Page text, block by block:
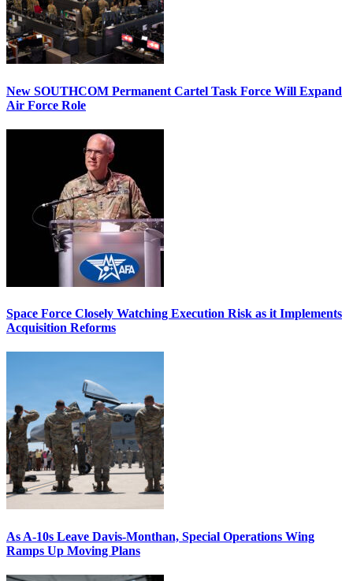
New SOUTHCOM Permanent Cartel Task Force Will Expand
Air Force Role
Space Force Closely Watching Execution Risk as it Implements
Acquisition Reforms
As A-10s Leave Davis-Monthan, Special Operations Wing
Ramps Up Moving Plans